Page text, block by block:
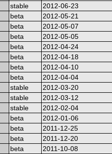
stable
2012-06-23
beta
2012-05-21
beta
2012-05-07
beta
2012-05-05
beta
2012-04-24
beta
2012-04-18
beta
2012-04-10
beta
2012-04-04
stable
2012-03-20
stable
2012-03-12
stable
2012-02-04
beta
2012-01-06
beta
2011-12-25
beta
2011-12-20
beta
2011-10-08